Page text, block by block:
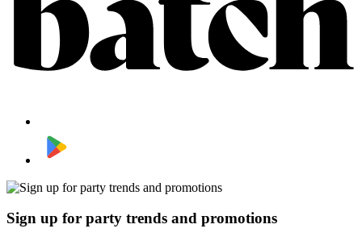
Sign up for party trends and promotions